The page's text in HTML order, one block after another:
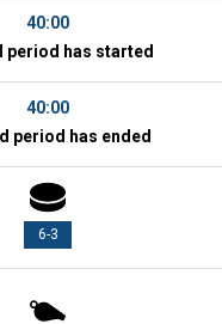
40:00
period has started
40:00
period has ended
6-3